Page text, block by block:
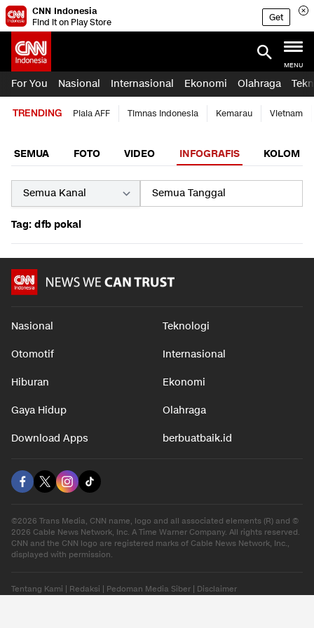
CNN Indonesia
Find it on Play Store
Get
MENU
For You Nasional Internasional Ekonomi Olahraga
TRENDING Piala AFF Timnas Indonesia Kemarau Vietnam
SEMUA FOTO VIDEO INFOGRAFIS KOLOM
Tag: dfb pokal
Nasional Teknologi
Otomotif Internasional
Hiburan Ekonomi
Gaya Hidup Olahraga
Download Apps berbuatbaik.id
©2026 Trans Media, CNN name, logo and all associated elements (R) and ©
2026 Cable News Network, Inc. A Time Warner Company. All rights reserved.
CNN and the CNN logo are registered marks of Cable News Network, Inc.,
displayed with permission.
Tentang Kami Redaksi Pedoman Media Siber Disclaimer